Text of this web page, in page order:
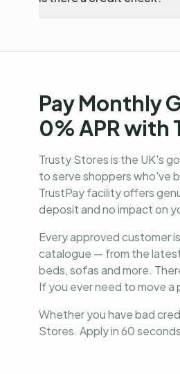
Pay Monthly
0% APR with
Trusty Stores is the UK's
to serve shoppers who've
TrustPay facility offers
deposit and no impact on
Every approved customer
catalogue — from the
beds, sofas and more.
If you ever need to move
Whether you have bad
Stores. Apply in 60